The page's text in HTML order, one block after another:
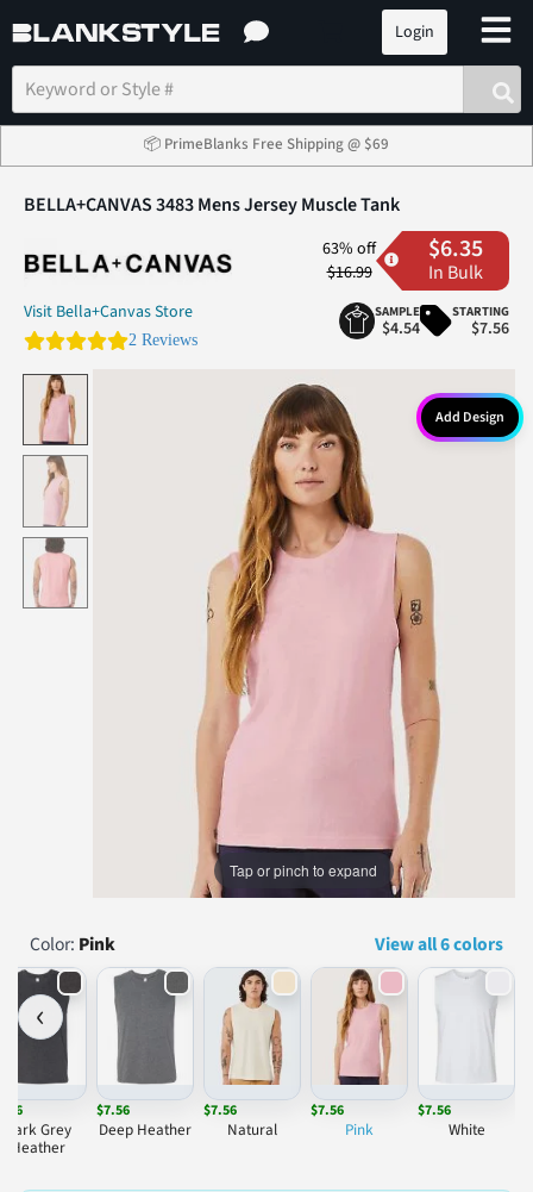
Login
📦 PrimeBlanks Free Shipping @ $69
BELLA+CANVAS 3483 Mens Jersey Muscle Tank
Visit Bella+Canvas Store
5.0 star rating
2 Reviews
63% off
$16.99
$6.35
In Bulk
SAMPLE
$4.54
STARTING
$7.56
Tap or pinch to expand
Add Design
Color: Pink View all 6 colors
‹
Dark Grey
Heather
$7.56
Deep Heather
$7.56
Natural
$7.56
Pink
$7.56
White